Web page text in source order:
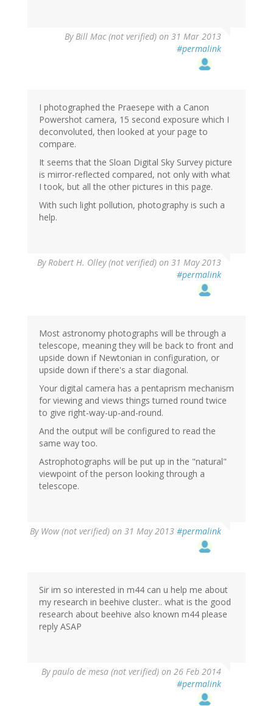
ByBill Mac (not verified) on 31 Mar 2013
#permalink
I photographed the Praesepe with a Canon
Powershot camera, 15 second exposure which I
deconvoluted, then looked at your page to
compare.
It seems that the Sloan Digital Sky Survey picture
is mirror-reflected compared, not only with what
I took, but all the other pictures in this page.
With such light pollution, photography is such a
help.
ByRobert H. Olley (not verified) on 31 May 2013
#permalink
Most astronomy photographs will be through a
telescope, meaning they will be back to front and
upside down if Newtonian in configuration, or
upside down if there's a star diagonal.
Your digital camera has a pentaprism mechanism
for viewing and views things turned round twice
to give right-way-up-and-round.
And the output will be configured to read the
same way too.
Astrophotographs will be put up in the "natural"
viewpoint of the person looking through a
telescope.
By Wow (not verified) on 31 May 2013 #permalink
Sir im so interested in m44 can u help me about
my research in beehive cluster.. what is the good
research about beehive also known m44 please
reply ASAP
Bypaulo de mesa (not verified) on 26 Feb 2014
#permalink